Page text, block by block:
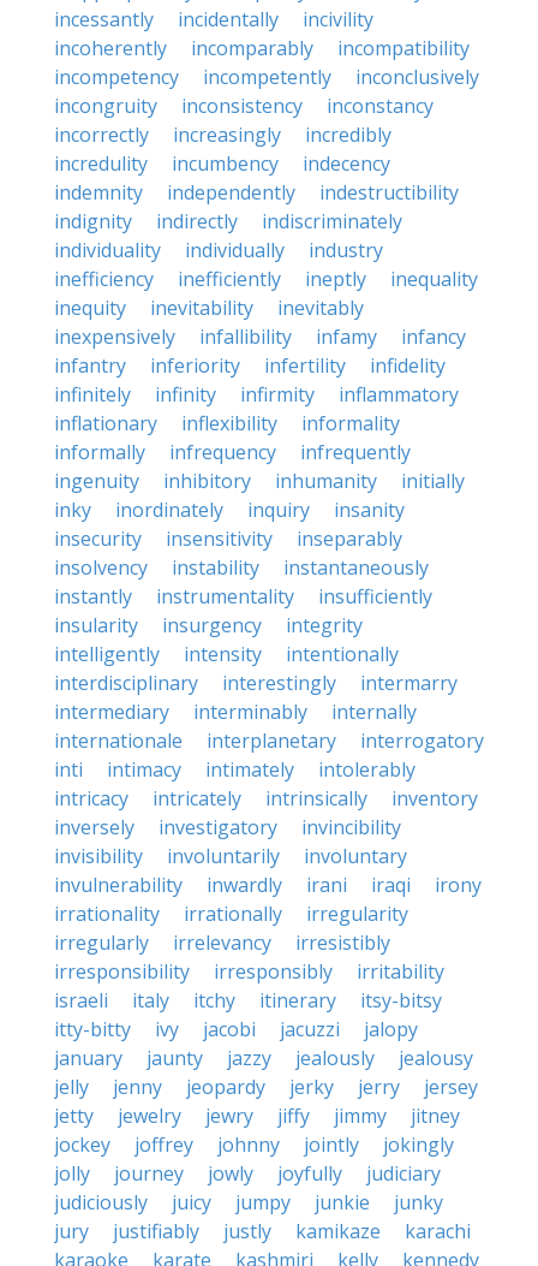
incessantly
incidentally
incivility
incoherently
incomparably
incompatibility
incompetency
incompetently
inconclusively
incongruity
inconsistency
inconstancy
incorrectly
increasingly
incredibly
incredulity
incumbency
indecency
indemnity
independently
indestructibility
indignity
indirectly
indiscriminately
individuality
individually
industry
inefficiency
inefficiently ineptly
inequality
inequity
inevitability
inevitably
inexpensively
infallibility infamy
infancy
infantry
inferiority infertility
infidelity
infinitely
infinity infirmity
inflammatory
inflationary
inflexibility
informality
informally
infrequency
infrequently
ingenuity
inhibitory inhumanity
initially
inky
inordinately inquiry
insanity
insecurity
insensitivity
inseparably
insolvency
instability
instantaneously
instantly
instrumentality
insufficiently
insularity
insurgency
integrity
intelligently
intensity
intentionally
interdisciplinary
interestingly
intermarry
intermediary
interminably
internally
internationale
interplanetary
interrogatory
inti
intimacy intimately
intolerably
intricacy
intricately intrinsically
inventory
inversely
investigatory
invincibility
invisibility
involuntarily
involuntary
invulnerability
inwardly irani iraqi
irony
irrationality
irrationally
irregularity
irregularly
irrelevancy
irresistibly
irresponsibility
irresponsibly
irritability
israeli
italy itchy itinerary
itsy-bitsy
itty-bitty
ivy jacobi jacuzzi
jalopy
january
jaunty jazzy jealously
jealousy
jelly
jenny jeopardy jerky jerry
jersey
jetty
jewelry jewry jiffy jimmy
jitney
jockey
joffrey johnny jointly
jokingly
jolly
journey jowly joyfully
judiciary
judiciously
juicy jumpy junkie
junky
jury
justifiably justly kamikaze
karachi
karaoke
karate kashmiri kelly kennedy